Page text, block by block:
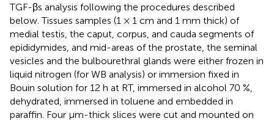
TGF-βs analysis following the procedures described
below. Tissues samples (1 × 1 cm and 1 mm thick) of
medial testis, the caput, corpus, and cauda segments of
epididymides, and mid-areas of the prostate, the seminal
vesicles and the bulbourethral glands were either frozen in
liquid nitrogen (for WB analysis) or immersion fixed in
Bouin solution for 12 h at RT, immersed in alcohol 70 %,
dehydrated, immersed in toluene and embedded in
paraffin. Four μm-thick slices were cut and mounted on